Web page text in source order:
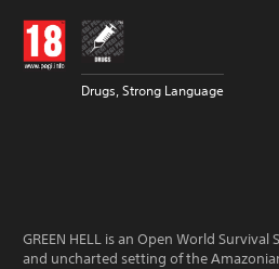
Drugs, Strong Language
GREEN HELL is an Open World
and uncharted setting of the